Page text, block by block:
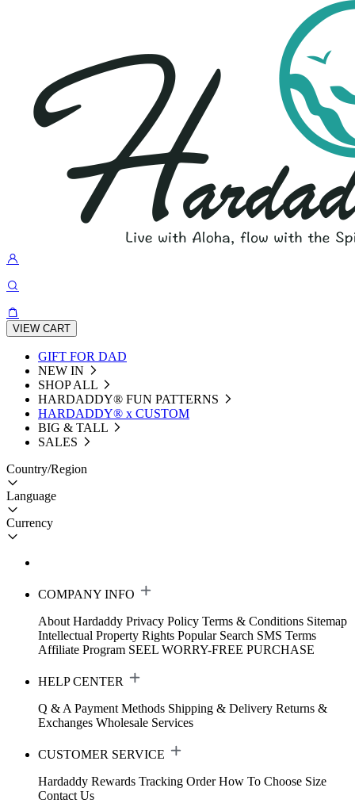
VIEW CART
GIFT FOR DAD
NEW IN
SHOP ALL
HARDADDY®️ FUN PATTERNS
HARDADDY® x CUSTOM
BIG & TALL
SALES
Country/Region
Language
Currency
COMPANY INFO
About Hardaddy Privacy Policy Terms & Conditions Sitemap
Intellectual Property Rights Popular Search SMS Terms
Affiliate Program SEEL WORRY-FREE PURCHASE
HELP CENTER
Q & A Payment Methods Shipping & Delivery Returns &
Exchanges Wholesale Services
CUSTOMER SERVICE
Hardaddy Rewards Tracking Order How To Choose Size
Contact Us